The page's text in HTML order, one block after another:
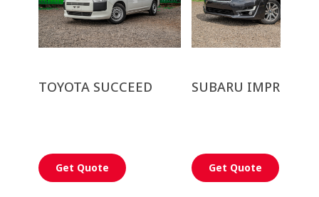
TOYOTA SUCCEED
Get Quote
SUBARU IMPREZA
Get Quote